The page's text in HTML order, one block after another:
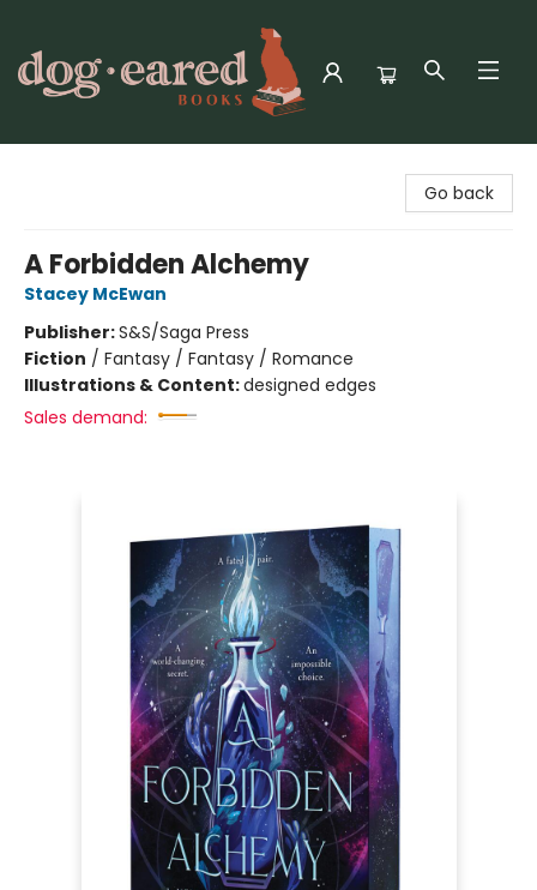
Go back
A Forbidden Alchemy
Stacey McEwan
Publisher:S&S/Saga Press
Fiction / Fantasy / Fantasy / Romance
Illustrations & Content:designed edges
Sales demand: